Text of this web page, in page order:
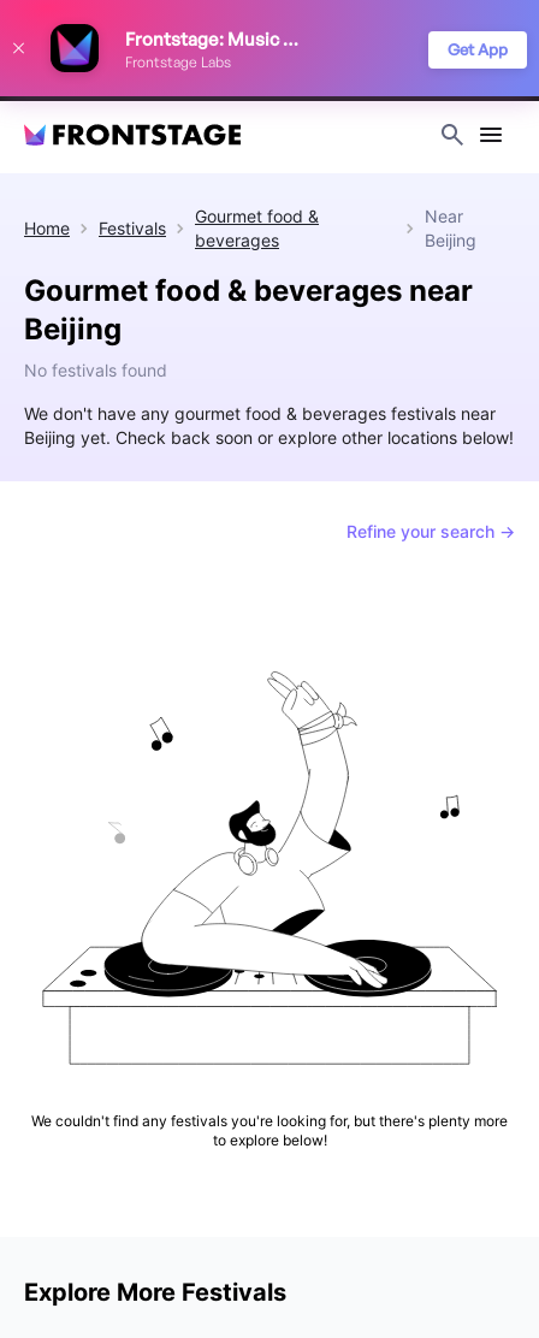
Frontstage: Music Festivals
Frontstage Labs
Get App
Home Festivals
Gourmet food &
beverages
Near
Beijing
Gourmet food & beverages near
Beijing
No festivals found
We don't have any gourmet food & beverages festivals near
Beijing yet. Check back soon or explore other locations below!
Refine your search →
We couldn't find any festivals you're looking for, but there's plenty more
to explore below!
Explore More Festivals
improve your festival discovery experience. Read our
Privacy Policy
Decline